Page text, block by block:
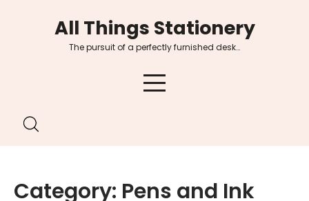
All Things Stationery
The pursuit of a perfectly furnished desk…
Category: Pens and Ink